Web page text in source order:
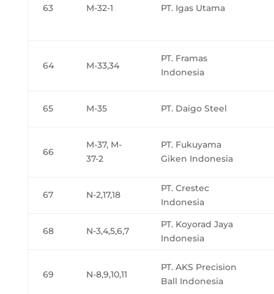
63 M-32-1 PT. Igas Utama
64 M-33,34
PT. Framas
Indonesia
65 M-35 PT. Daigo Steel
66
M-37, M-
37-2
PT. Fukuyama
Giken Indonesia
67 N-2,17,18
PT. Crestec
Indonesia
68 N-3,4,5,6,7
PT. Koyorad Jaya
Indonesia
69 N-8,9,10,11
PT. AKS Precision
Ball Indonesia